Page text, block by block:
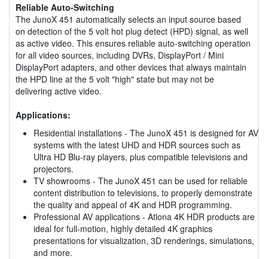
Reliable Auto-Switching
The JunoX 451 automatically selects an input source based
on detection of the 5 volt hot plug detect (HPD) signal, as well
as active video. This ensures reliable auto-switching operation
for all video sources, including DVRs, DisplayPort / Mini
DisplayPort adapters, and other devices that always maintain
the HPD line at the 5 volt "high" state but may not be
delivering active video.
Applications:
Residential installations - The JunoX 451 is designed for AV
systems with the latest UHD and HDR sources such as
Ultra HD Blu-ray players, plus compatible televisions and
projectors.
TV showrooms - The JunoX 451 can be used for reliable
content distribution to televisions, to properly demonstrate
the quality and appeal of 4K and HDR programming.
Professional AV applications - Atlona 4K HDR products are
ideal for full-motion, highly detailed 4K graphics
presentations for visualization, 3D renderings, simulations,
and more.